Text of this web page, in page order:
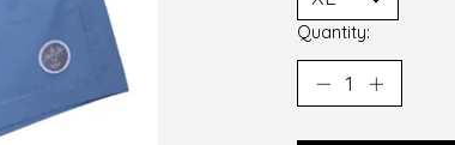
Quantity: